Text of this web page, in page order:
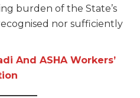
burden of the State’s
nor sufficiently
And ASHA Workers’